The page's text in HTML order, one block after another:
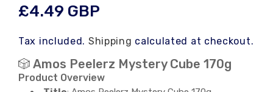
Regular
price
£4.49 GBP
Tax included. Shipping calculated at checkout.
🎲 Amos Peelerz Mystery Cube 170g
Product Overview